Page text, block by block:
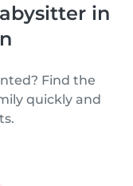
in
Find the
quickly and